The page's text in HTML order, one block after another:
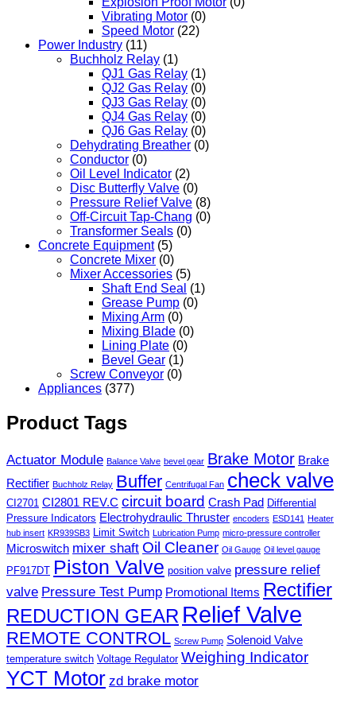
Vibrating Motor (0)
Speed Motor (22)
Power Industry (11)
Buchholz Relay (1)
QJ1 Gas Relay (1)
QJ2 Gas Relay (0)
QJ3 Gas Relay (0)
QJ4 Gas Relay (0)
QJ6 Gas Relay (0)
Dehydrating Breather (0)
Conductor (0)
Oil Level Indicator (2)
Disc Butterfly Valve (0)
Pressure Relief Valve (8)
Off-Circuit Tap-Chang (0)
Transformer Seals (0)
Concrete Equipment (5)
Concrete Mixer (0)
Mixer Accessories (5)
Shaft End Seal (1)
Grease Pump (0)
Mixing Arm (0)
Mixing Blade (0)
Lining Plate (0)
Bevel Gear (1)
Screw Conveyor (0)
Appliances (377)
Product Tags
Actuator Module Balance Valve bevel gear Brake Motor Brake
Rectifier Buchholz Relay Buffer Centrifugal Fan check valve
CI2701 CI2801 REV.C circuit board Crash Pad Differential
Pressure Indicators Electrohydraulic Thruster encoders ESD141 Heater
hub insert KR939SB3 Limit Switch Lubrication Pump micro-pressure controller
Microswitch mixer shaft Oil Cleaner Oil Gauge Oil level gauge
PF917DT Piston Valve position valve pressure relief
valve Pressure Test Pump Promotional Items Rectifier
REDUCTION GEAR Relief Valve
REMOTE CONTROL Screw Pump Solenoid Valve
temperature switch Voltage Regulator Weighing Indicator
YCT Motor zd brake motor